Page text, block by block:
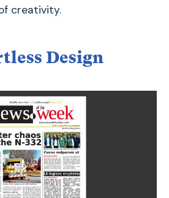
creativity.
Design